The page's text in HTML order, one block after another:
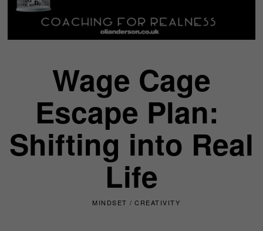
Wage Cage
Escape Plan:
Shifting into Real
Life
MINDSET / CREATIVITY